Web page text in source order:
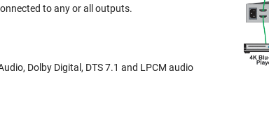
to any or all outputs.
Dolby Digital, DTS 7.1 and LPCM audio